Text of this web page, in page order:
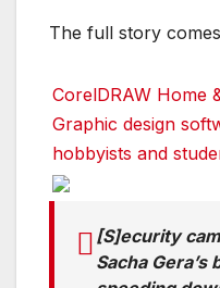
The full story
CorelDRAW Home
Graphic design
hobbyists and
[S]ecurity
Sacha